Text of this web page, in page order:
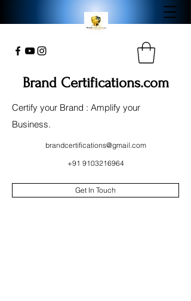
Brand Certifications.com
Certify your Brand : Amplify your
Business.
brandcertifications@gmail.com
+91 9103216964
Get In Touch